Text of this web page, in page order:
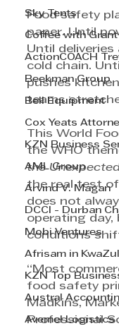
Sky Tents
Coffee with Grant
ActionCOACH
Beekman Group
Bell Equipment
Cox Yeats
KZN Business
AML Group
Arvind V. Magan
DCCI - Durban
Mobi Ventures
Afrisam in
KZN Top
Austral
Avemel Logistics
Food safety
paper. Until
Until
cold chain.
pushes
teams
This World
the WHO
the
the real test
does not
operating day,
conditions
“Most
food safety
Madkins,
Professional